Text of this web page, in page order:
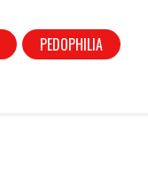
PEDOPHILIA